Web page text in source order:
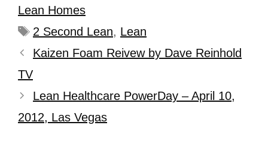
Lean Homes
2 Second Lean, Lean
Kaizen Foam Reivew by Dave Reinhold
TV
Lean Healthcare PowerDay – April 10,
2012, Las Vegas